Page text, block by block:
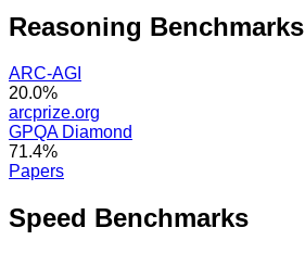
Reasoning Benchmarks
ARC-AGI
20.0%
arcprize.org
GPQA Diamond
71.4%
Papers
Speed Benchmarks